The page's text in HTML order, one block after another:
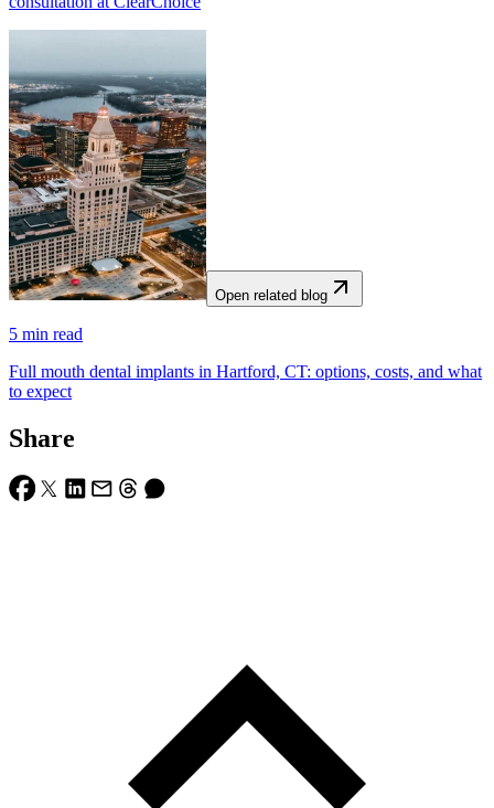
Open related blog
5 min read
Full mouth dental implants in Hartford, CT: options, costs, and what
to expect
Share